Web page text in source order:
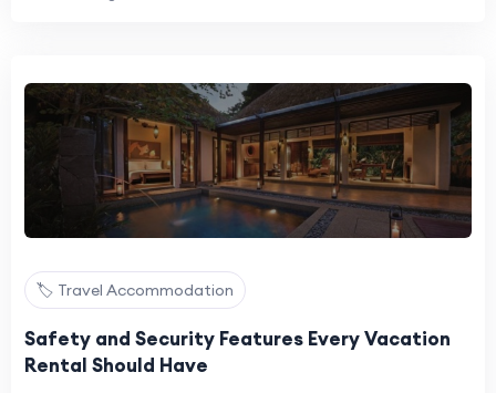
🏷️ Travel Accommodation
Safety and Security Features Every Vacation
Rental Should Have